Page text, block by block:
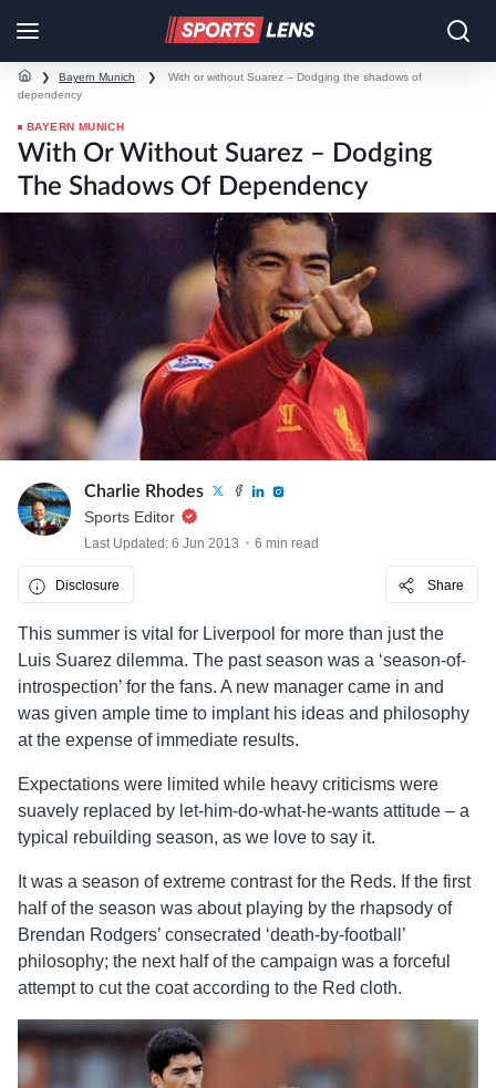
❯ Bayern Munich ❯
With or without Suarez – Dodging the shadows of
dependency
BAYERN MUNICH
With Or Without Suarez – Dodging
The Shadows Of Dependency
Charlie Rhodes
Sports Editor
Last Updated: 6 Jun 2013 6 min read
Disclosure Share
This summer is vital for Liverpool for more than just the
Luis Suarez dilemma. The past season was a ‘season-of-
introspection’ for the fans. A new manager came in and
was given ample time to implant his ideas and philosophy
at the expense of immediate results.
Expectations were limited while heavy criticisms were
suavely replaced by let-him-do-what-he-wants attitude – a
typical rebuilding season, as we love to say it.
It was a season of extreme contrast for the Reds. If the first
half of the season was about playing by the rhapsody of
Brendan Rodgers’ consecrated ‘death-by-football’
philosophy; the next half of the campaign was a forceful
attempt to cut the coat according to the Red cloth.